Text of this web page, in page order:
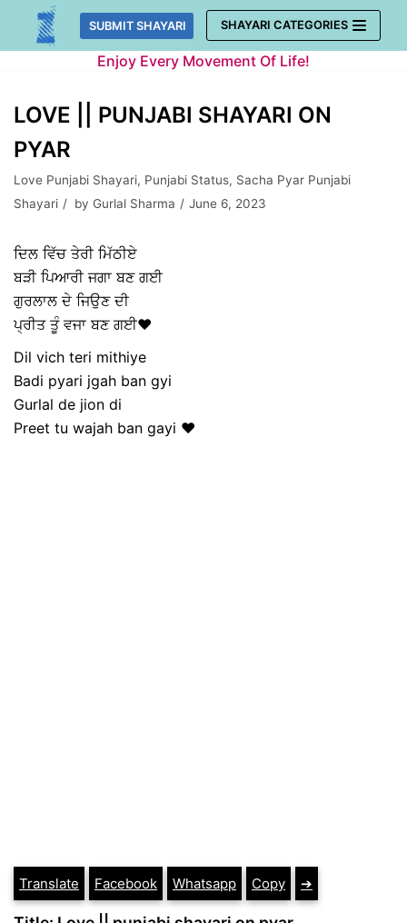
Skip
SUBMIT SHAYARI SHAYARI CATEGORIES
Enjoy Every Movement Of Life!
LOVE || PUNJABI SHAYARI ON
PYAR
Love Punjabi Shayari, Punjabi Status, Sacha Pyar Punjabi
Shayari
by Gurlal Sharma June 6, 2023
ਦਿਲ ਵਿੱਚ ਤੇਰੀ ਮਿੱਠੀਏ
ਬੜੀ ਪਿਆਰੀ ਜਗਾ ਬਣ ਗਈ
ਗੁਰਲਾਲ ਦੇ ਜਿਉਣ ਦੀ
ਪ੍ਰੀਤ ਤੂੰ ਵਜਾ ਬਣ ਗਈ❤️
Dil vich teri mithiye
Badi pyari jgah ban gyi
Gurlal de jion di
Preet tu wajah ban gayi ❤️
Translate Facebook Whatsapp Copy ➔